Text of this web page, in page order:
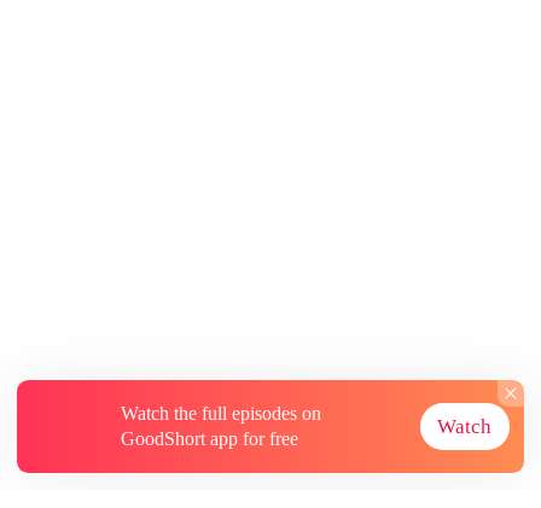
Watch the full episodes on
GoodShort app for free
Watch